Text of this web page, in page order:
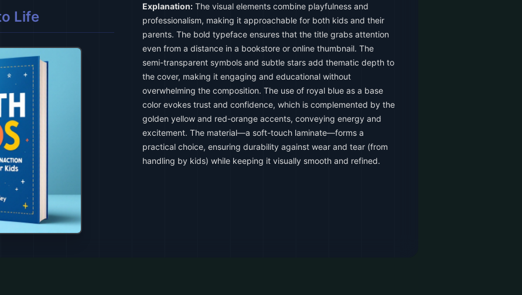
Life
Explanation: The visual elements combine playfulness and
professionalism, making it approachable for both kids and their
parents. The bold typeface ensures that the title grabs attention
even from a distance in a bookstore or online thumbnail. The
semi-transparent symbols and subtle stars add thematic depth to
the cover, making it engaging and educational without
overwhelming the composition. The use of royal blue as a base
color evokes trust and confidence, which is complemented by the
golden yellow and red-orange accents, conveying energy and
excitement. The material—a soft-touch laminate—forms a
practical choice, ensuring durability against wear and tear (from
handling by kids) while keeping it visually smooth and refined.